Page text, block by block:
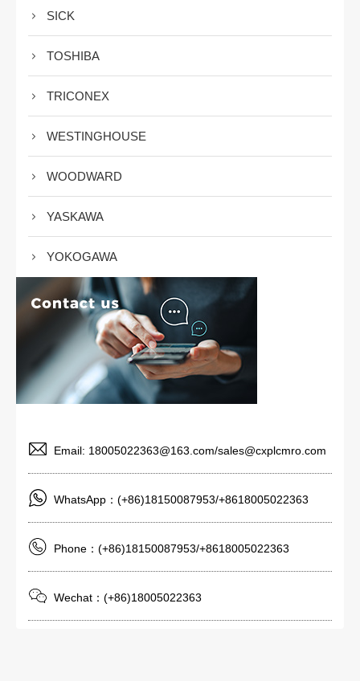
SICK
TOSHIBA
TRICONEX
WESTINGHOUSE
WOODWARD
YASKAWA
YOKOGAWA
Email: 18005022363@163.com/sales@cxplcmro.com
WhatsApp：(+86)18150087953/+8618005022363
Phone：(+86)18150087953/+8618005022363
Wechat：(+86)18005022363